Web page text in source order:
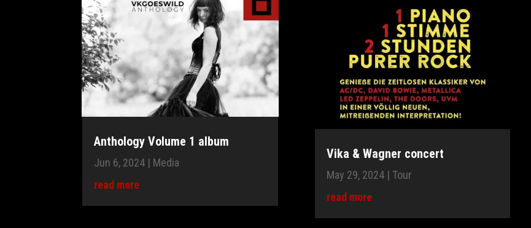
Anthology Volume 1 album
Jun 6, 2024 | Media
read more
Vika & Wagner concert
May 29, 2024| Tour
read more